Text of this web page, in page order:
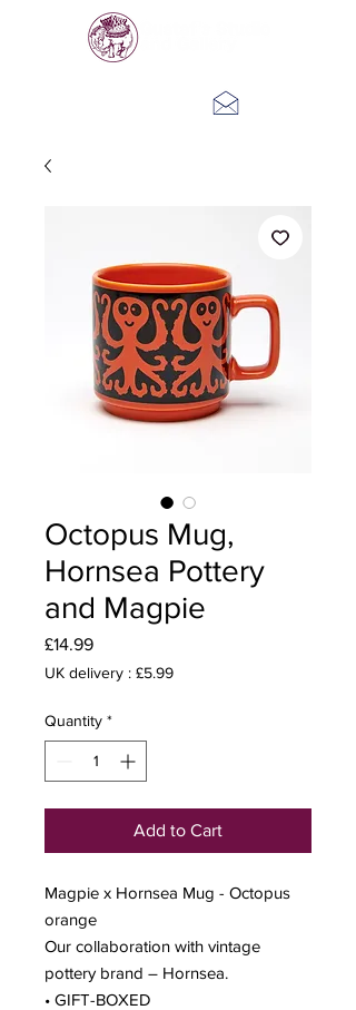
Octopus Mug,
Hornsea Pottery
and Magpie
£14.99Price
UK delivery : £5.99
Quantity *
Add to Cart
Magpie x Hornsea Mug - Octopus
orange
Our collaboration with vintage
pottery brand – Hornsea.
• GIFT-BOXED